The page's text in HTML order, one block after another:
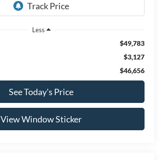
Less
$49,783
$3,127
$46,656
See Today's Price
View Window Sticker